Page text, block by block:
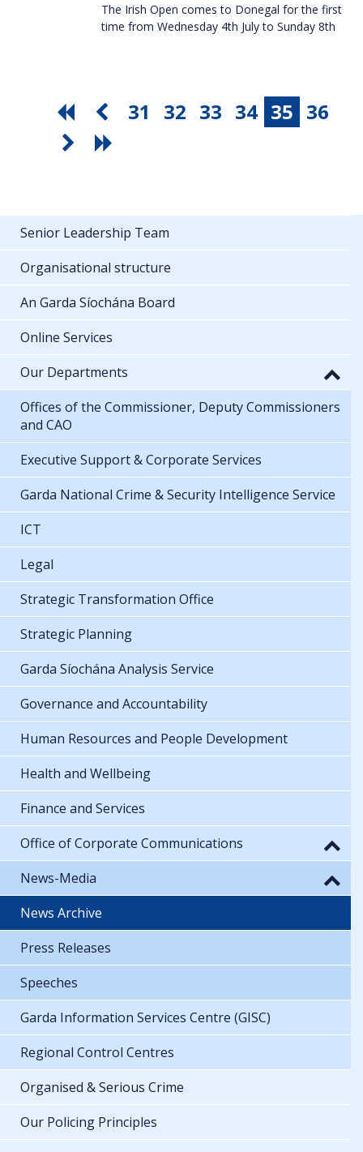
The Irish Open comes to Donegal for the first
time from Wednesday 4th July to Sunday 8th
31 32 33 34 35 36
Senior Leadership Team
Organisational structure
An Garda Síochána Board
Online Services
Our Departments
Offices of the Commissioner, Deputy Commissioners
and CAO
Executive Support & Corporate Services
Garda National Crime & Security Intelligence Service
ICT
Legal
Strategic Transformation Office
Strategic Planning
Garda Síochána Analysis Service
Governance and Accountability
Human Resources and People Development
Health and Wellbeing
Finance and Services
Office of Corporate Communications
News-Media
News Archive
Press Releases
Speeches
Garda Information Services Centre (GISC)
Regional Control Centres
Organised & Serious Crime
Our Policing Principles